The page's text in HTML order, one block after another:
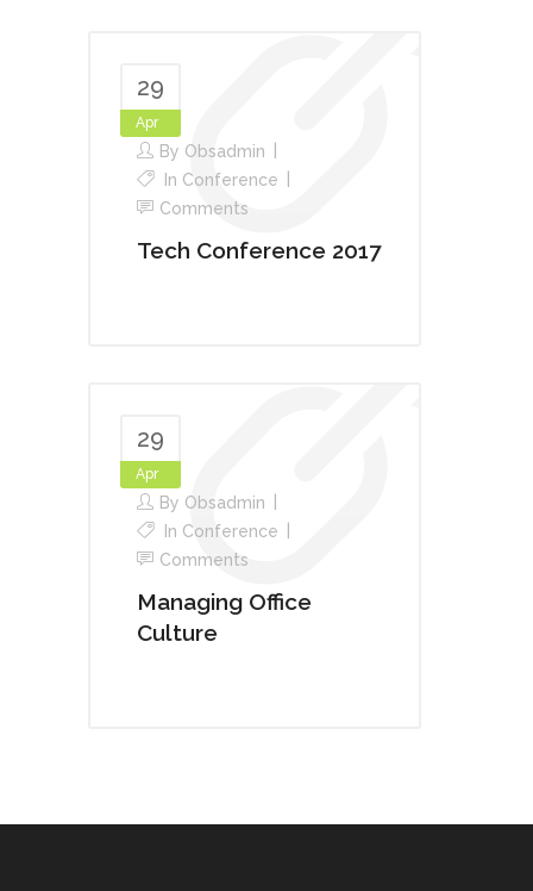
29
Apr
By Obsadmin
In Conference
Comments
Tech Conference 2017
29
Apr
By Obsadmin
In Conference
Comments
Managing Office
Culture